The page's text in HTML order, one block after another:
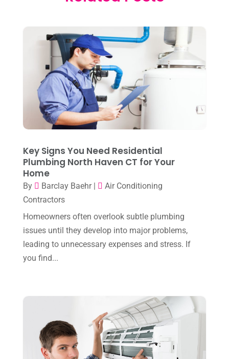
Heating(1)
Heating & Air Conditioning
(34)
Heating & Cooling
(21)
Heating And Air Conditioning
Heating Contractor(18)
HVAC (38)
HVAC Cleaning
HVAC Contractor(101)
Plumbing(4)
Repair And Service(3)
November 2025
October 2025(1)
September 2025(1)
July 2025(2)
June 2025(3)
May 2025(3)
April 2025
(3)
March 2025(2)
February 2025 (1)
January 2025
December 2024(1)
November 2024(2)
October 2024
August 2024
June 2024
(4)
May 2024
(10)
Key Signs You Need Residential
Plumbing North Haven CT for Your
Home
By Barclay Baehr|
Air Conditioning
Contractors
Homeowners often overlook subtle plumbing
issues until they develop into major problems,
leading to unnecessary expenses and stress. If
you find...